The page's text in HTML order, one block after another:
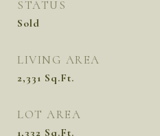
STATUS
Sold
LIVING AREA
2,331 Sq.Ft.
LOT AREA
1,332 Sq.Ft.